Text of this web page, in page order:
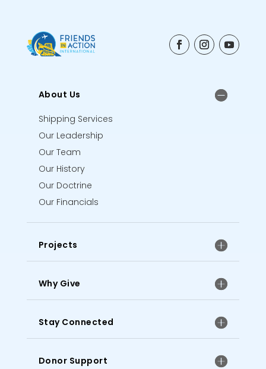
About Us
Shipping Services
Our Leadership
Our Team
Our History
Our Doctrine
Our Financials
Projects
Why Give
Stay Connected
Donor Support